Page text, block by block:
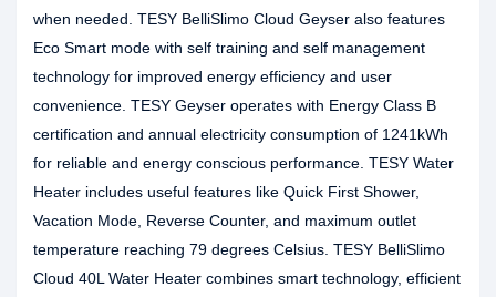
when needed. TESY BelliSlimo Cloud Geyser also features
Eco Smart mode with self training and self management
technology for improved energy efficiency and user
convenience. TESY Geyser operates with Energy Class B
certification and annual electricity consumption of 1241kWh
for reliable and energy conscious performance. TESY Water
Heater includes useful features like Quick First Shower,
Vacation Mode, Reverse Counter, and maximum outlet
temperature reaching 79 degrees Celsius. TESY BelliSlimo
Cloud 40L Water Heater combines smart technology, efficient